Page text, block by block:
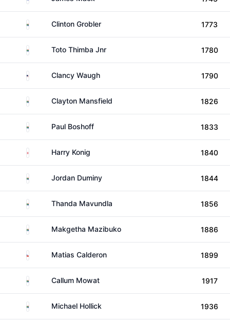
South AfricaClinton Grobler 1773
South AfricaToto Thimba Jnr 1780
United StatesClancy Waugh 1790
South AfricaClayton Mansfield 1826
South AfricaPaul Boshoff 1833
EnglandHarry Konig 1840
South AfricaJordan Duminy 1844
South AfricaThanda Mavundla 1856
South AfricaMakgetha Mazibuko 1886
Chile Matias Calderon 1899
South AfricaCallum Mowat 1917
South AfricaMichael Hollick 1936